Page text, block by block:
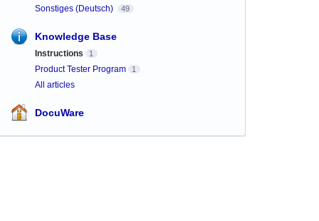
Sonstiges (Deutsch) 49
Knowledge Base
Instructions 1
Product Tester Program 1
All articles
DocuWare